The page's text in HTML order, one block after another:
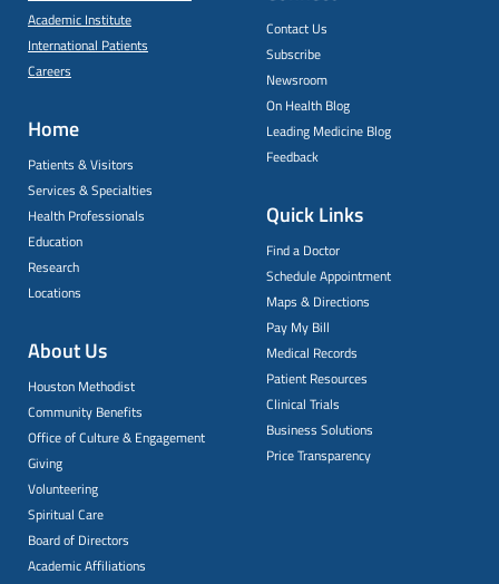
Academic Institute
International Patients
Careers
Home
Patients & Visitors
Services & Specialties
Health Professionals
Education
Research
Locations
About Us
Houston Methodist
Community Benefits
Office of Culture & Engagement
Giving
Volunteering
Spiritual Care
Board of Directors
Academic Affiliations
Contact Us
Subscribe
Newsroom
On Health Blog
Leading Medicine Blog
Feedback
Quick Links
Find a Doctor
Schedule Appointment
Maps & Directions
Pay My Bill
Medical Records
Patient Resources
Clinical Trials
Business Solutions
Price Transparency